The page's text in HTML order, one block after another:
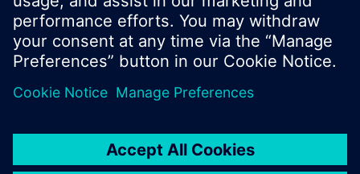
© Siemens Switzerland Ltd. 2017